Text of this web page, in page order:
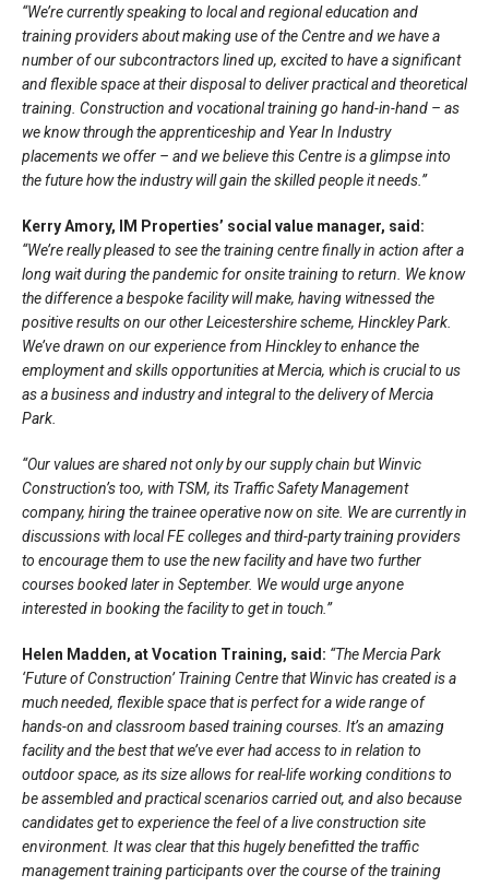
“We’re currently speaking to local and regional education and
training providers about making use of the Centre and we have a
number of our subcontractors lined up, excited to have a significant
and flexible space at their disposal to deliver practical and theoretical
training. Construction and vocational training go hand-in-hand – as
we know through the apprenticeship and Year In Industry
placements we offer – and we believe this Centre is a glimpse into
the future how the industry will gain the skilled people it needs.”
Kerry Amory, IM Properties’ social value manager, said:
“We’re really pleased to see the training centre finally in action after a
long wait during the pandemic for onsite training to return. We know
the difference a bespoke facility will make, having witnessed the
positive results on our other Leicestershire scheme, Hinckley Park.
We’ve drawn on our experience from Hinckley to enhance the
employment and skills opportunities at Mercia, which is crucial to us
as a business and industry and integral to the delivery of Mercia
Park.
“Our values are shared not only by our supply chain but Winvic
Construction’s too, with TSM, its Traffic Safety Management
company, hiring the trainee operative now on site. We are currently in
discussions with local FE colleges and third-party training providers
to encourage them to use the new facility and have two further
courses booked later in September. We would urge anyone
interested in booking the facility to get in touch.”
Helen Madden, at Vocation Training, said: “The Mercia Park
‘Future of Construction’ Training Centre that Winvic has created is a
much needed, flexible space that is perfect for a wide range of
hands-on and classroom based training courses. It’s an amazing
facility and the best that we’ve ever had access to in relation to
outdoor space, as its size allows for real-life working conditions to
be assembled and practical scenarios carried out, and also because
candidates get to experience the feel of a live construction site
environment. It was clear that this hugely benefitted the traffic
management training participants over the course of the training